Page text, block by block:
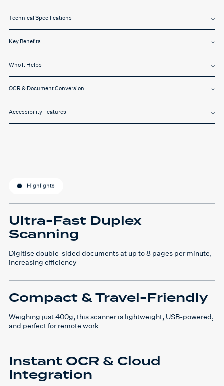
Technical Specifications
Key Benefits
Who It Helps
OCR & Document Conversion
Accessibility Features
Highlights
Ultra-Fast Duplex
Scanning
Digitise double-sided documents at up to 8 pages per minute,
increasing efficiency
Compact & Travel-Friendly
Weighing just 400g, this scanner is lightweight, USB-powered,
and perfect for remote work
Instant OCR & Cloud
Integration